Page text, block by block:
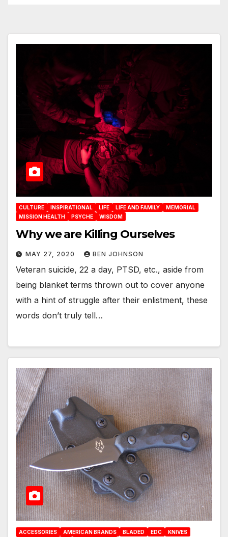
CULTURE INSPIRATIONAL LIFE LIFE AND FAMILY
MEMORIAL
MISSION HEALTH
PSYCHE WISDOM
Why we are Killing Ourselves
MAY 27, 2020 BEN JOHNSON
Veteran suicide, 22 a day, PTSD, etc., aside from
being blanket terms thrown out to cover anyone
with a hint of struggle after their enlistment, these
words don’t truly tell…
ACCESSORIES AMERICAN BRANDS BLADED EDC
KNIVES